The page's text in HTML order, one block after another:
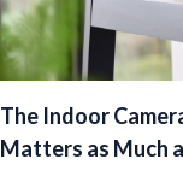
The Indoor
Matters as Much